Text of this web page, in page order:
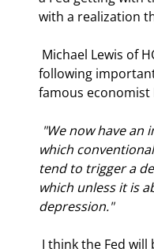
with a realization
following
famous economist
which
tend to trigger a
which unless it is
depression."